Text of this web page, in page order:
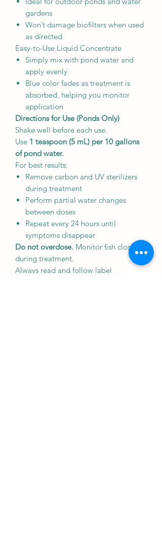
gardens
Won’t damage biofilters when used
as directed
Easy-to-Use Liquid Concentrate
Simply mix with pond water and
apply evenly
Blue color fades as treatment is
absorbed, helping you monitor
application
Directions for Use (Ponds Only)
Shake well before each use.
Use 1 teaspoon (5 mL) per 10 gallons
of pond water.
For best results:
Remove carbon and UV sterilizers
during treatment
Perform partial water changes
between doses
Repeat every 24 hours until
symptoms disappear
Do not overdose. Monitor fish closely
during treatment.
Always read and follow label